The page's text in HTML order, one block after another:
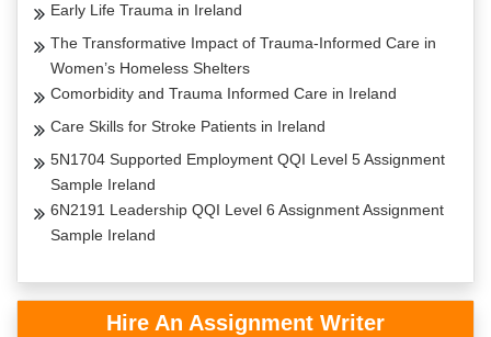
Early Life Trauma in Ireland
The Transformative Impact of Trauma-Informed Care in
Women’s Homeless Shelters
Comorbidity and Trauma Informed Care in Ireland
Care Skills for Stroke Patients in Ireland
5N1704 Supported Employment QQI Level 5 Assignment
Sample Ireland
6N2191 Leadership QQI Level 6 Assignment Assignment
Sample Ireland
Hire An Assignment Writer